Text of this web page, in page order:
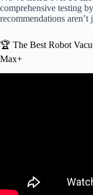
comprehensive testing by
recommendations
🏆 The Best Robot
Max+